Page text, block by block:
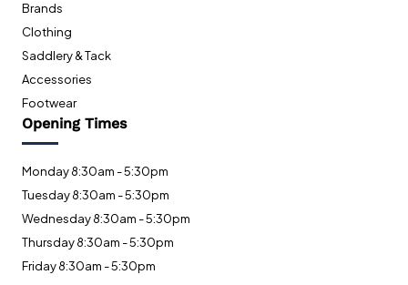
Brands
Clothing
Saddlery & Tack
Accessories
Footwear
Opening Times
Monday 8:30am - 5:30pm
Tuesday 8:30am - 5:30pm
Wednesday 8:30am - 5:30pm
Thursday 8:30am - 5:30pm
Friday 8:30am - 5:30pm